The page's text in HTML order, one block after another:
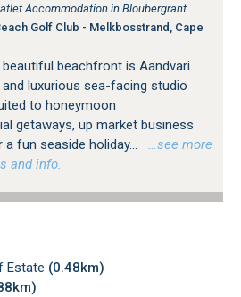
Accommodation in Bloubergrant
Golf Club - Melkbosstrand, Cape
beachfront is Aandvari
luxurious sea-facing studio
to honeymoon
getaways, up market business
fun seaside holiday...
…see more
and info.
Estate (0.48km)